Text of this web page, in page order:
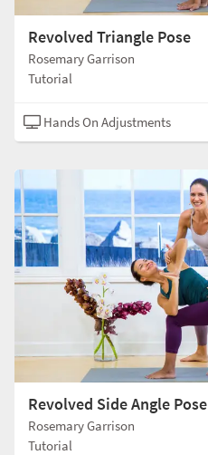
Revolved Triangle Pose
Rosemary Garrison
Tutorial
Hands On Adjustments
Revolved Side Angle Pose
Rosemary Garrison
Tutorial